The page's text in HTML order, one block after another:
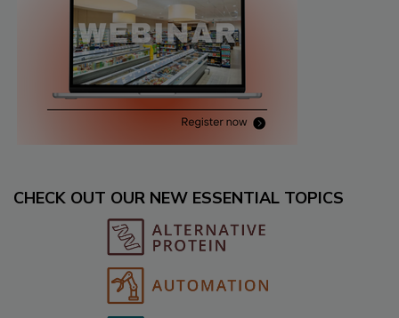
CHECK OUT OUR NEW ESSENTIAL TOPICS